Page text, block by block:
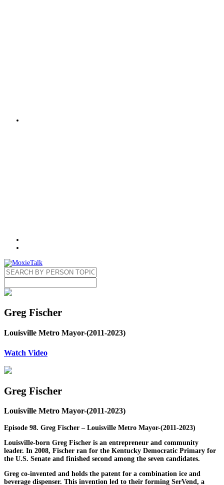
Greg Fischer
Louisville Metro Mayor-(2011-2023)
Watch Video
Greg Fischer
Louisville Metro Mayor-(2011-2023)
Episode 98. Greg Fischer – Louisville Metro Mayor-(2011-2023)
Louisville-born Greg Fischer is an entrepreneur and community
leader. In 2008, Fischer ran for the Kentucky Democratic Primary for
the U.S. Senate and finished second among the seven candidates.
Greg co-invented and holds the patent for a combination ice and
beverage dispenser. This invention led to their forming SerVend, a